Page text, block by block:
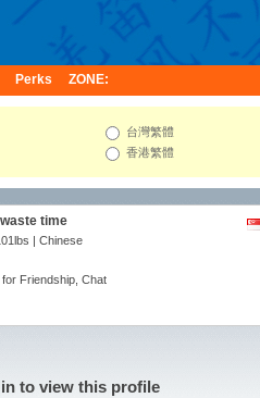
Perks ZONE:
台灣繁體
香港繁體
time
| Chinese
Friendship, Chat
in to view this profile